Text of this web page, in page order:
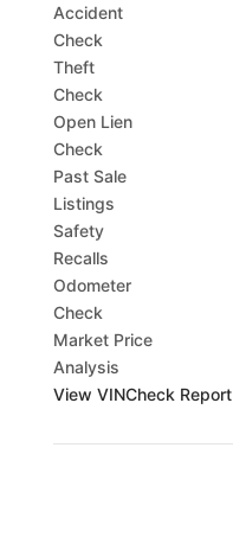
Accident
Check
Theft
Check
Open Lien
Check
Past Sale
Listings
Safety
Recalls
Odometer
Check
Market Price
Analysis
View VINCheck Report